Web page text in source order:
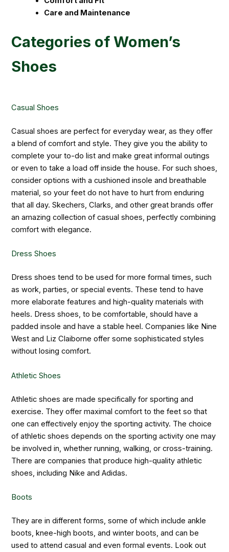
Care and Maintenance
Categories of Women’s
Shoes
Casual Shoes
Casual shoes are perfect for everyday wear, as they offer
a blend of comfort and style. They give you the ability to
complete your to-do list and make great informal outings
or even to take a load off inside the house. For such shoes,
consider options with a cushioned insole and breathable
material, so your feet do not have to hurt from enduring
that all day. Skechers, Clarks, and other great brands offer
an amazing collection of casual shoes, perfectly combining
comfort with elegance.
Dress Shoes
Dress shoes tend to be used for more formal times, such
as work, parties, or special events. These tend to have
more elaborate features and high-quality materials with
heels. Dress shoes, to be comfortable, should have a
padded insole and have a stable heel. Companies like Nine
West and Liz Claiborne offer some sophisticated styles
without losing comfort.
Athletic Shoes
Athletic shoes are made specifically for sporting and
exercise. They offer maximal comfort to the feet so that
one can effectively enjoy the sporting activity. The choice
of athletic shoes depends on the sporting activity one may
be involved in, whether running, walking, or cross-training.
There are companies that produce high-quality athletic
shoes, including Nike and Adidas.
Boots
They are in different forms, some of which include ankle
boots, knee-high boots, and winter boots, and can be
used to attend casual and even formal events. Look out